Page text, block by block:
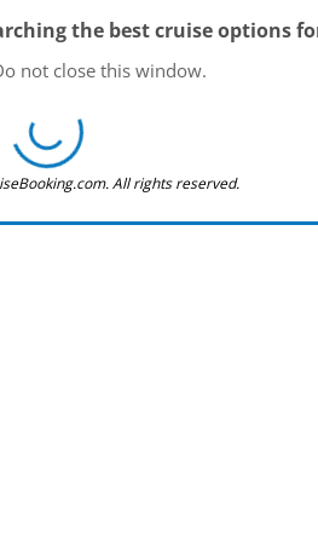
the best cruise options
not close this window.
All rights reserved.